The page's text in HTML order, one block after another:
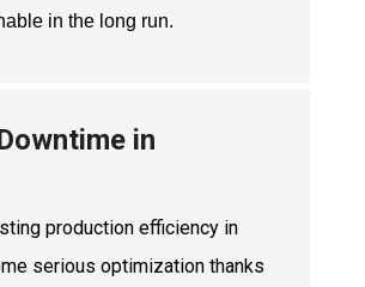
in the long run.
in
production efficiency in
serious optimization thanks